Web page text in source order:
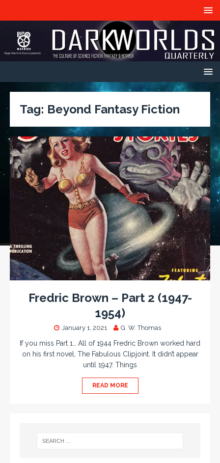
Tag: Beyond Fantasy Fiction
Fredric Brown – Part 2 (1947-
1954)
January 1, 2021 G. W. Thomas
If you miss Part 1… All of 1944 Fredric Brown worked hard
on his first novel, The Fabulous Clipjoint. It didn’t appear
until 1947. Things
READ MORE